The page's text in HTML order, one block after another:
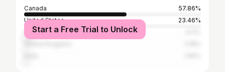
Canada
57.86%
United States
23.46%
Australia
Start a Free Trial to Unlock